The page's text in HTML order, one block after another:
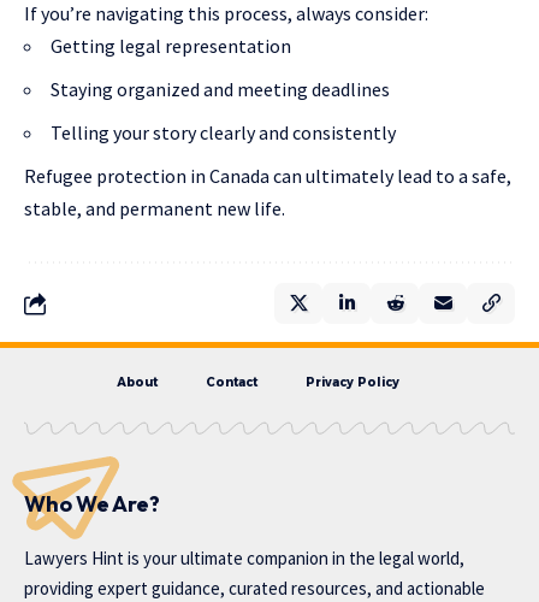
If you’re navigating this process, always consider:
Getting legal representation
Staying organized and meeting deadlines
Telling your story clearly and consistently
Refugee protection in Canada can ultimately lead to a safe,
stable, and permanent new life.
About Contact Privacy Policy
Who We Are?
Lawyers Hint is your ultimate companion in the legal world,
providing expert guidance, curated resources, and actionable